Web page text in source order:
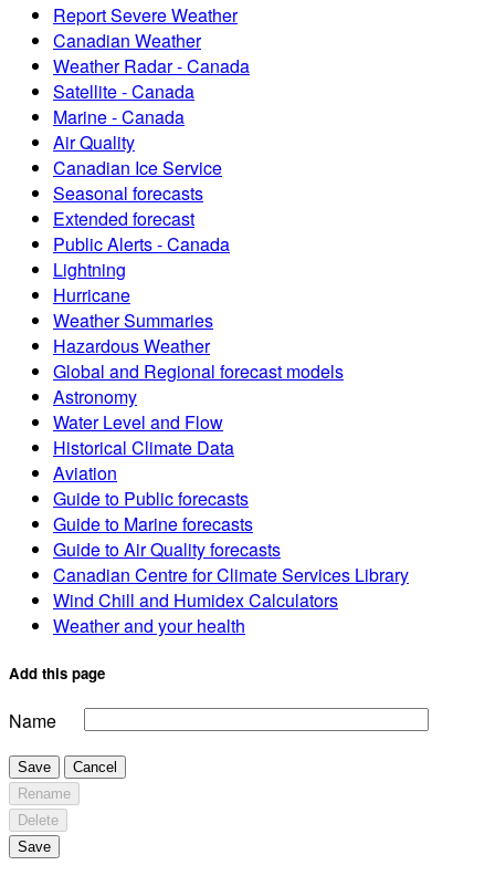
Report Severe Weather
Canadian Weather
Weather Radar - Canada
Satellite - Canada
Marine - Canada
Air Quality
Canadian Ice Service
Seasonal forecasts
Extended forecast
Public Alerts - Canada
Lightning
Hurricane
Weather Summaries
Hazardous Weather
Global and Regional forecast models
Astronomy
Water Level and Flow
Historical Climate Data
Aviation
Guide to Public forecasts
Guide to Marine forecasts
Guide to Air Quality forecasts
Canadian Centre for Climate Services Library
Wind Chill and Humidex Calculators
Weather and your health
Add this page
Name
Save
Cancel
Rename
Delete
Save